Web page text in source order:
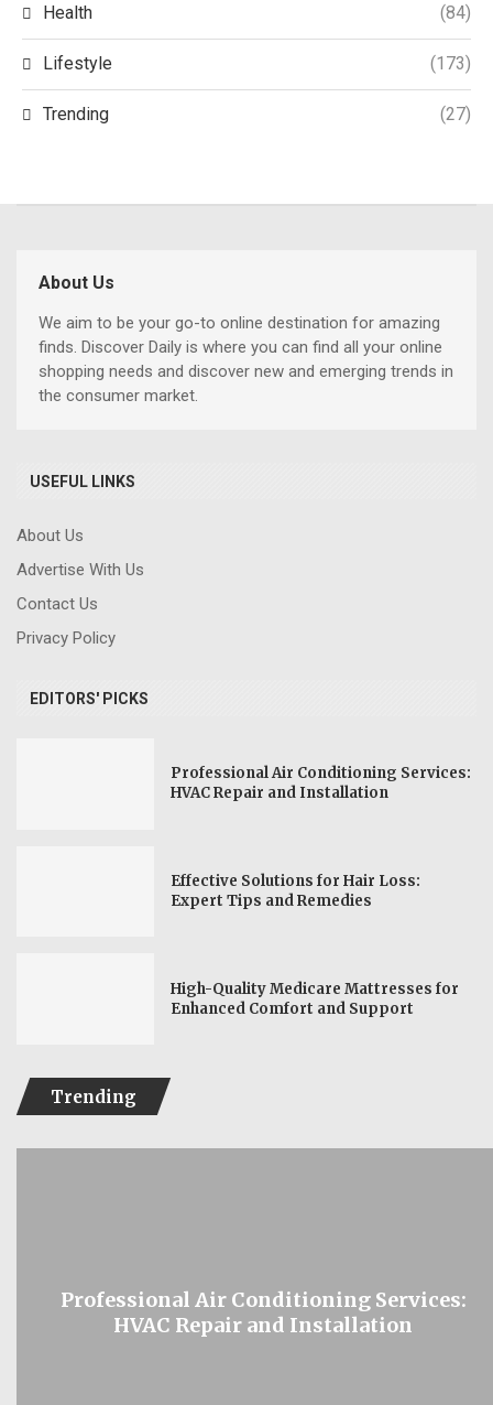
Health (84)
Lifestyle (173)
Trending (27)
About Us
We aim to be your go-to online destination for amazing
finds. Discover Daily is where you can find all your online
shopping needs and discover new and emerging trends in
the consumer market.
USEFUL LINKS
About Us
Advertise With Us
Contact Us
Privacy Policy
EDITORS' PICKS
Professional Air Conditioning Services:
HVAC Repair and Installation
Effective Solutions for Hair Loss:
Expert Tips and Remedies
High-Quality Medicare Mattresses for
Enhanced Comfort and Support
Trending
Professional Air Conditioning Services:
HVAC Repair and Installation